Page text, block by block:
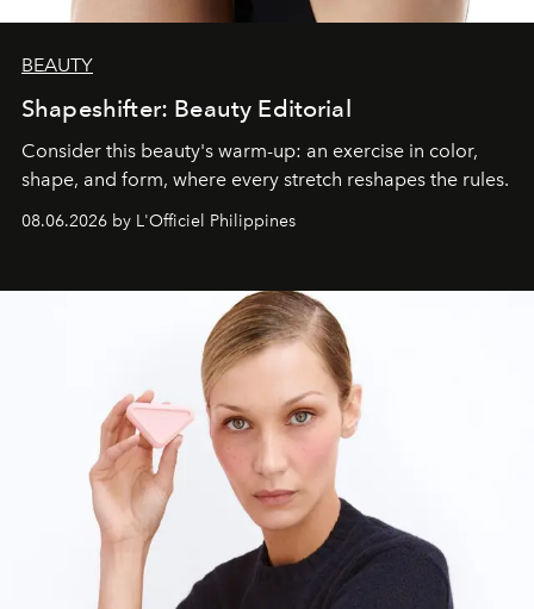
BEAUTY
Shapeshifter: Beauty Editorial
Consider this beauty's warm-up: an exercise in color,
shape, and form, where every stretch reshapes the rules.
08.06.2026 by L'Officiel Philippines